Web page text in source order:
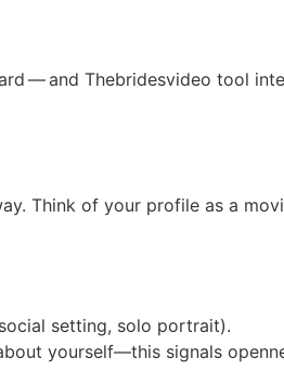
— and Thebridesvideo tool
Think of your profile as a
setting, solo portrait).
yourself—this signals